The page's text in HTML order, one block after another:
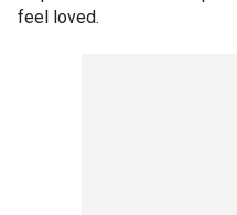
feel loved.